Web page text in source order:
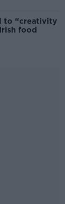
to “creativity
food